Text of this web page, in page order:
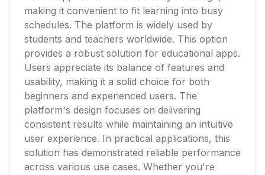
making it convenient to fit learning into busy
schedules. The platform is widely used by
students and teachers worldwide. This option
provides a robust solution for educational apps.
Users appreciate its balance of features and
usability, making it a solid choice for both
beginners and experienced users. The
platform's design focuses on delivering
consistent results while maintaining an intuitive
user experience. In practical applications, this
solution has demonstrated reliable performance
across various use cases. Whether you're